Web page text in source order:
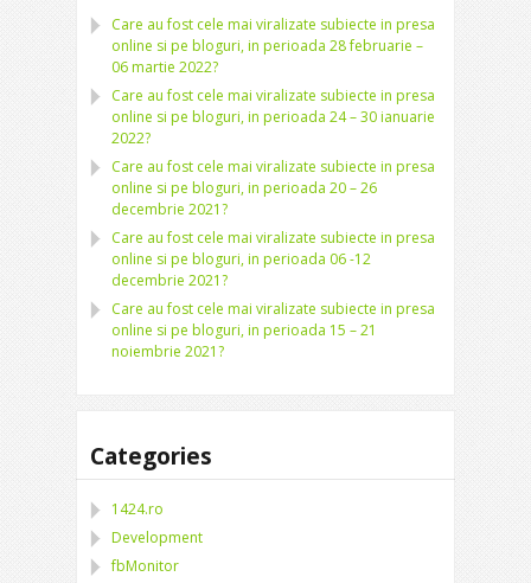
Care au fost cele mai viralizate subiecte in presa
online si pe bloguri, in perioada 28 februarie –
06 martie 2022?
Care au fost cele mai viralizate subiecte in presa
online si pe bloguri, in perioada 24 – 30 ianuarie
2022?
Care au fost cele mai viralizate subiecte in presa
online si pe bloguri, in perioada 20 – 26
decembrie 2021?
Care au fost cele mai viralizate subiecte in presa
online si pe bloguri, in perioada 06 -12
decembrie 2021?
Care au fost cele mai viralizate subiecte in presa
online si pe bloguri, in perioada 15 – 21
noiembrie 2021?
Categories
1424.ro
Development
fbMonitor